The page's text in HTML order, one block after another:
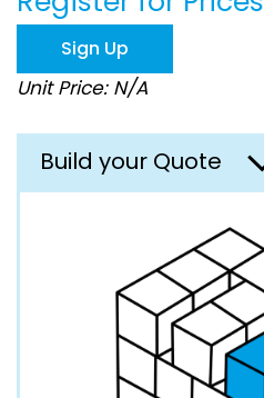
of
images
gallery
Sign Up
Unit Price: N/A
Build your Quote